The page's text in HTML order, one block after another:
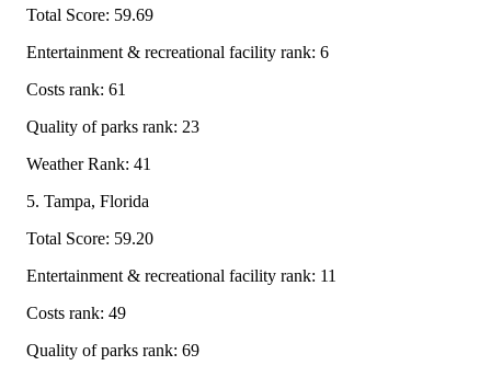
Total Score: 59.69
Entertainment & recreational facility rank: 6
Costs rank: 61
Quality of parks rank: 23
Weather Rank: 41
5. Tampa, Florida
Total Score: 59.20
Entertainment & recreational facility rank: 11
Costs rank: 49
Quality of parks rank: 69